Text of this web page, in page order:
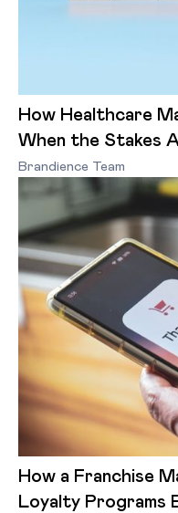
How Healthcare
When the Stakes
Brandience Team
How a Franchise
Loyalty Programs